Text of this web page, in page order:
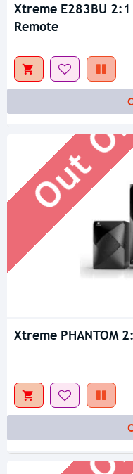
Xtreme E283BU
Remote
Out
Xtreme PHANTOM